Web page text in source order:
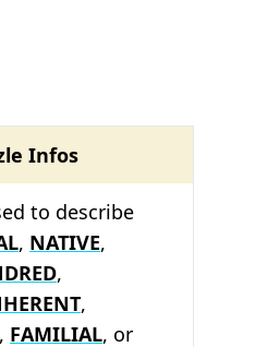
Infos
to describe
, NATIVE,
,
,
, FAMILIAL, or